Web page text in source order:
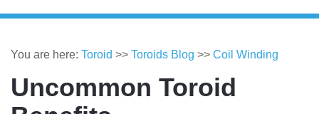
You are here: Toroid >> Toroids Blog >> Coil Winding
Uncommon Toroid